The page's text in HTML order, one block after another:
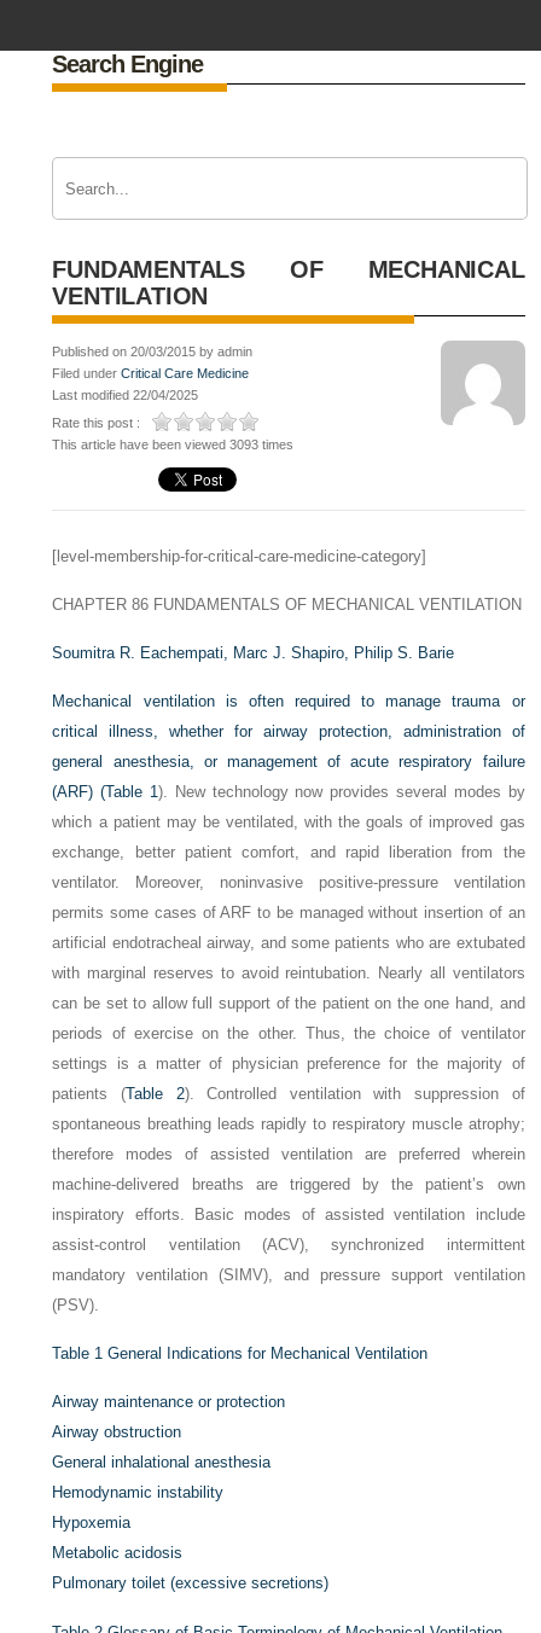
Search Engine
FUNDAMENTALS OF MECHANICAL
VENTILATION
Published on 20/03/2015 by admin
Filed underCritical Care Medicine
Last modified 22/04/2025
Rate this post :
This article have been viewed 3093 times
[level-membership-for-critical-care-medicine-category]
CHAPTER 86 FUNDAMENTALS OF MECHANICAL VENTILATION
Soumitra R. Eachempati, Marc J. Shapiro, Philip S. Barie
Mechanical ventilation is often required to manage trauma or
critical illness, whether for airway protection, administration of
general anesthesia, or management of acute respiratory failure
(ARF) (Table 1). New technology now provides several modes by
which a patient may be ventilated, with the goals of improved gas
exchange, better patient comfort, and rapid liberation from the
ventilator. Moreover, noninvasive positive-pressure ventilation
permits some cases of ARF to be managed without insertion of an
artificial endotracheal airway, and some patients who are extubated
with marginal reserves to avoid reintubation. Nearly all ventilators
can be set to allow full support of the patient on the one hand, and
periods of exercise on the other. Thus, the choice of ventilator
settings is a matter of physician preference for the majority of
patients (Table 2). Controlled ventilation with suppression of
spontaneous breathing leads rapidly to respiratory muscle atrophy;
therefore modes of assisted ventilation are preferred wherein
machine-delivered breaths are triggered by the patient’s own
inspiratory efforts. Basic modes of assisted ventilation include
assist-control ventilation (ACV), synchronized intermittent
mandatory ventilation (SIMV), and pressure support ventilation
(PSV).
Table 1 General Indications for Mechanical Ventilation
Airway maintenance or protection
Airway obstruction
General inhalational anesthesia
Hemodynamic instability
Hypoxemia
Metabolic acidosis
Pulmonary toilet (excessive secretions)